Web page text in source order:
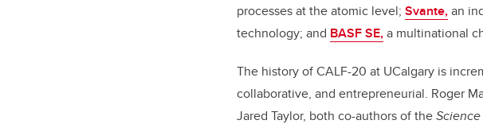
processes at the atomic level; Svante,an
technology; and BASF SE,a multinational
The history of CALF-20 at UCalgary is
collaborative, and entrepreneurial. Roger
Jared Taylor, both co-authors of theScience